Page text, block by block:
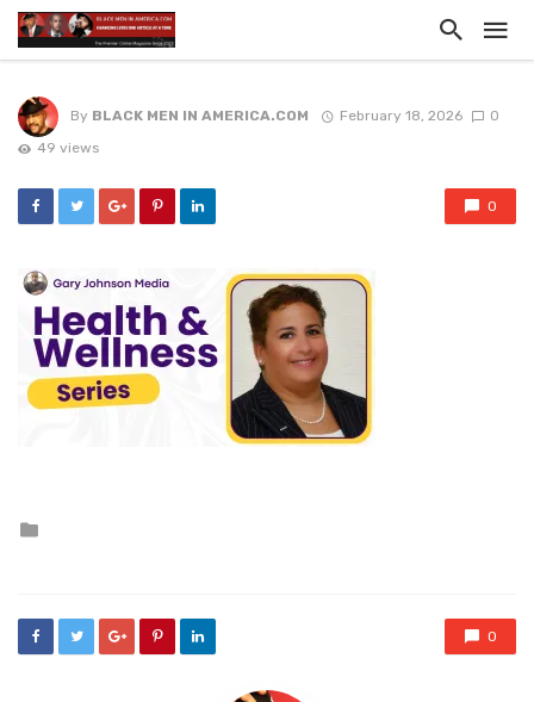
By BLACK MEN IN AMERICA.COM February 18, 2026
0
49 views
0
0